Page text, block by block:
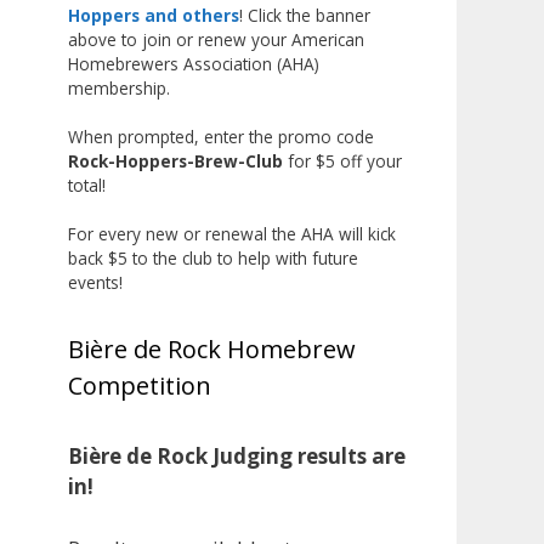
the beginning, and it’s great to
see his hard work and creativity
in brewing getting recognized.
Matt—well deserved!
Huge congratulations to Jim
Allen!
Belgian Ale this year, marking an
incredible achievement with
Hoppers and others! Click the banner
above to join or renew your American
Homebrewers Association (AHA)
membership.
When prompted, enter the promo code
Rock-Hoppers-Brew-Club for $5 off your
total!
For every new or renewal the AHA will kick
back $5 to the club to help with future
events!
Bière de Rock Homebrew
Competition
Bière de Rock Judging results are
in!